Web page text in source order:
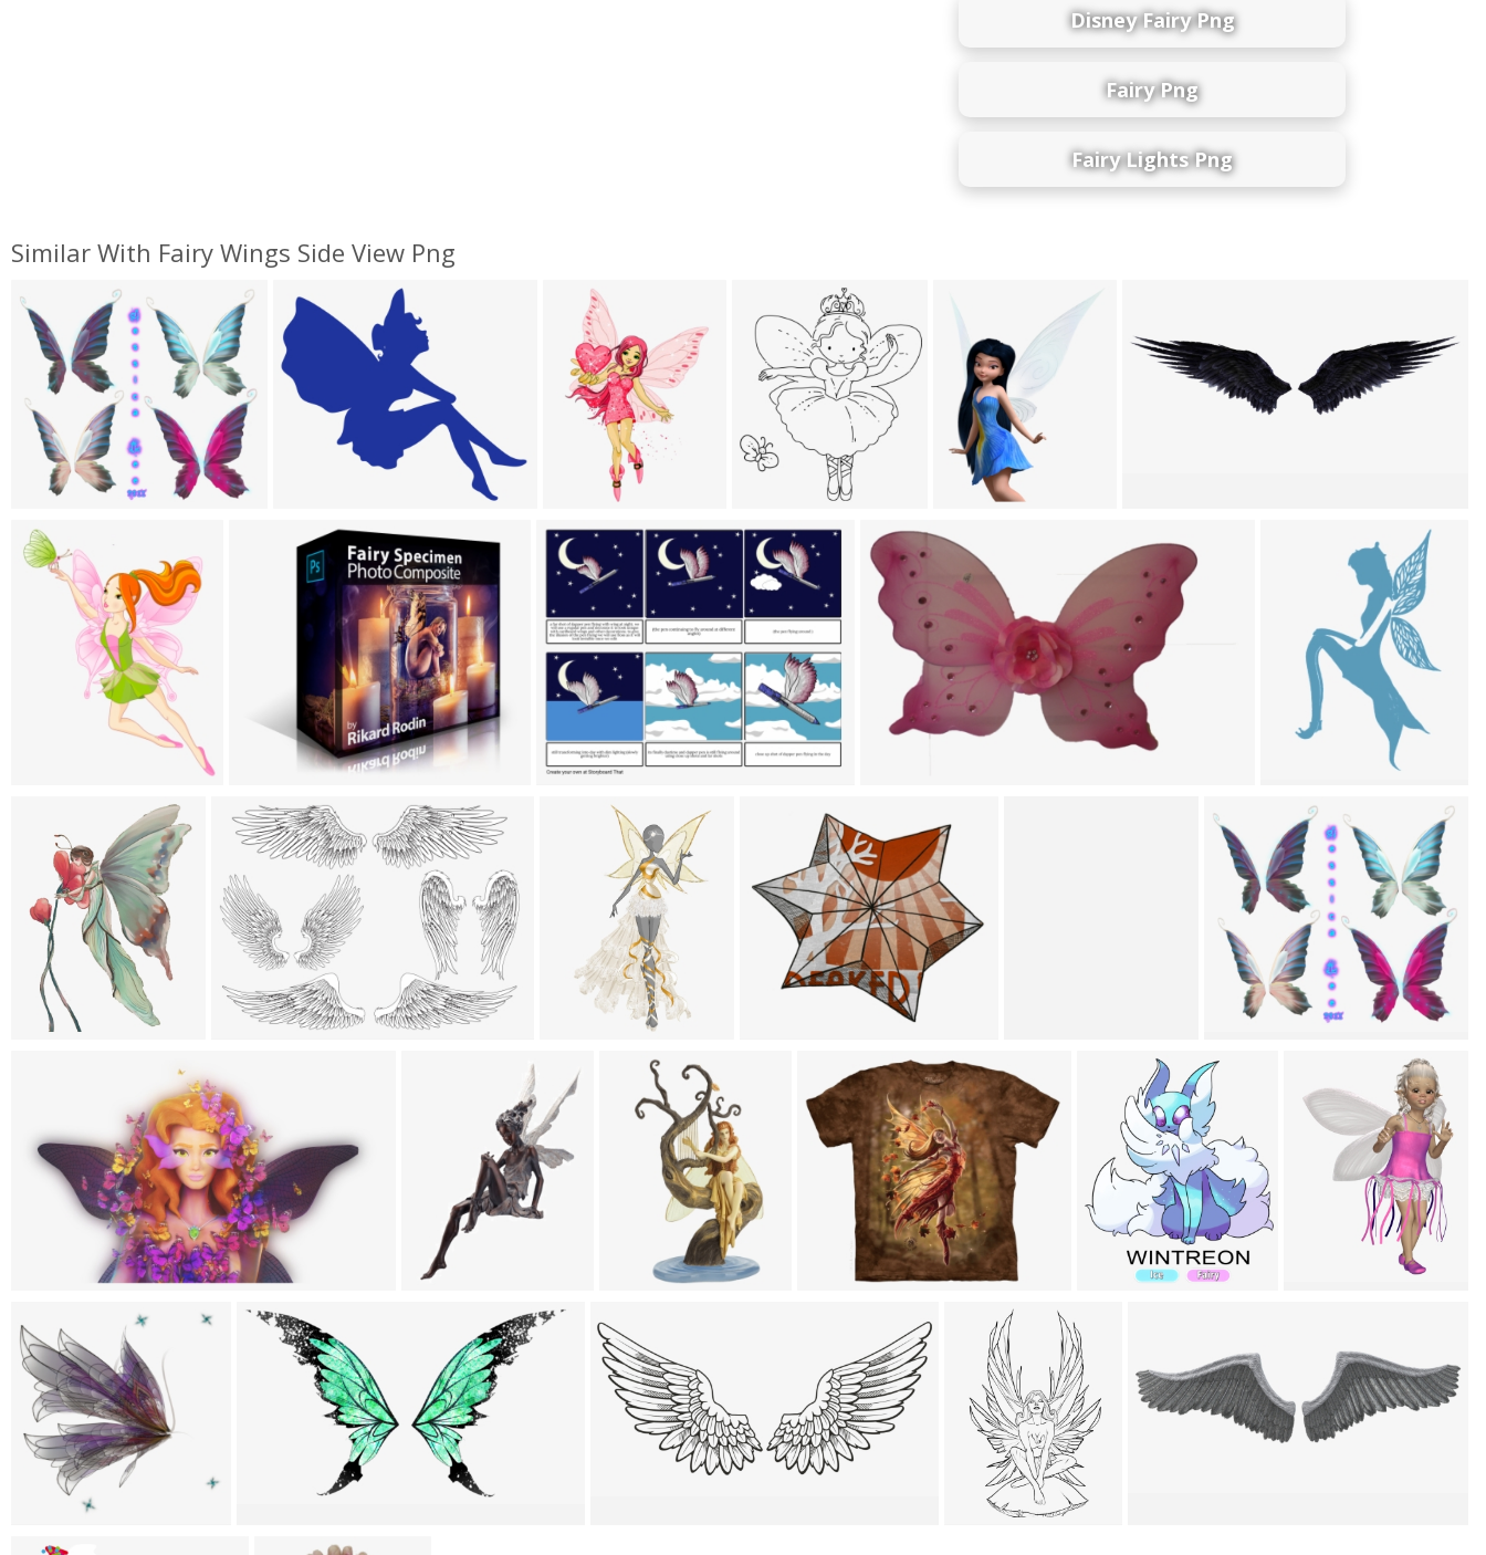
Disney Fairy Png
Fairy Png
Fairy Lights Png
Similar With Fairy Wings Side View Png